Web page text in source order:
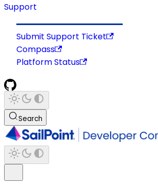
Support
Submit Support Ticket
Compass
Platform Status
Search